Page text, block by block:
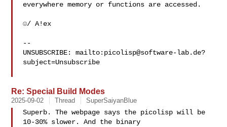
everywhere memory or functions are accessed.
☺/ A!ex
--
UNSUBSCRIBE: mailto: picolisp@software-lab.de?
subject=Unsubscribe
Re: Special Build Modes
2025-09-02 Thread SuperSaiyanBlue
Superb. The webpage says the picolisp will be
10-30% slower. And the binary